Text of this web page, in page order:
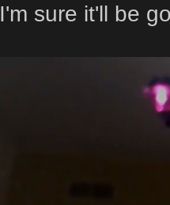
I'm sure it'll be